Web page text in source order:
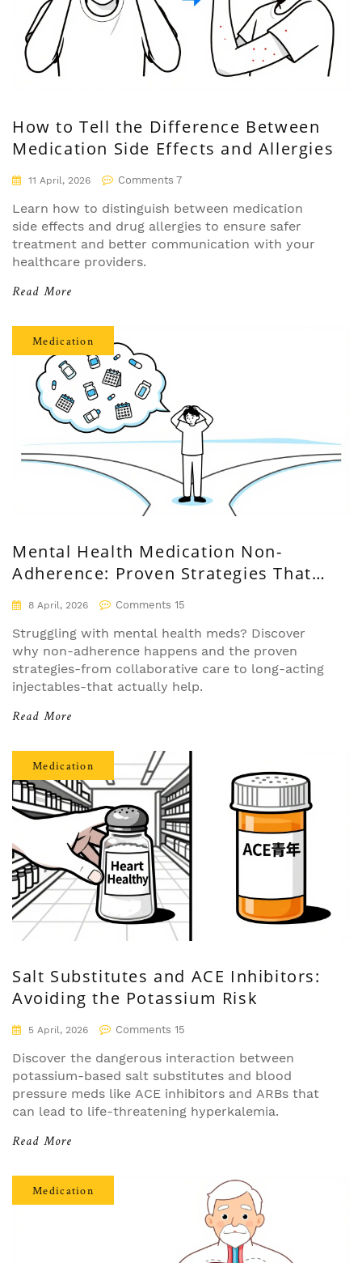
How to Tell the Difference Between
Medication Side Effects and Allergies
11 April, 2026 Comments 7
Learn how to distinguish between medication
side effects and drug allergies to ensure safer
treatment and better communication with your
healthcare providers.
Read More
Medication
Mental Health Medication Non-
Adherence: Proven Strategies That
Actually Work
8 April, 2026 Comments 15
Struggling with mental health meds? Discover
why non-adherence happens and the proven
strategies-from collaborative care to long-acting
injectables-that actually help.
Read More
Medication
Salt Substitutes and ACE Inhibitors:
Avoiding the Potassium Risk
5 April, 2026 Comments 15
Discover the dangerous interaction between
potassium-based salt substitutes and blood
pressure meds like ACE inhibitors and ARBs that
can lead to life-threatening hyperkalemia.
Read More
Medication